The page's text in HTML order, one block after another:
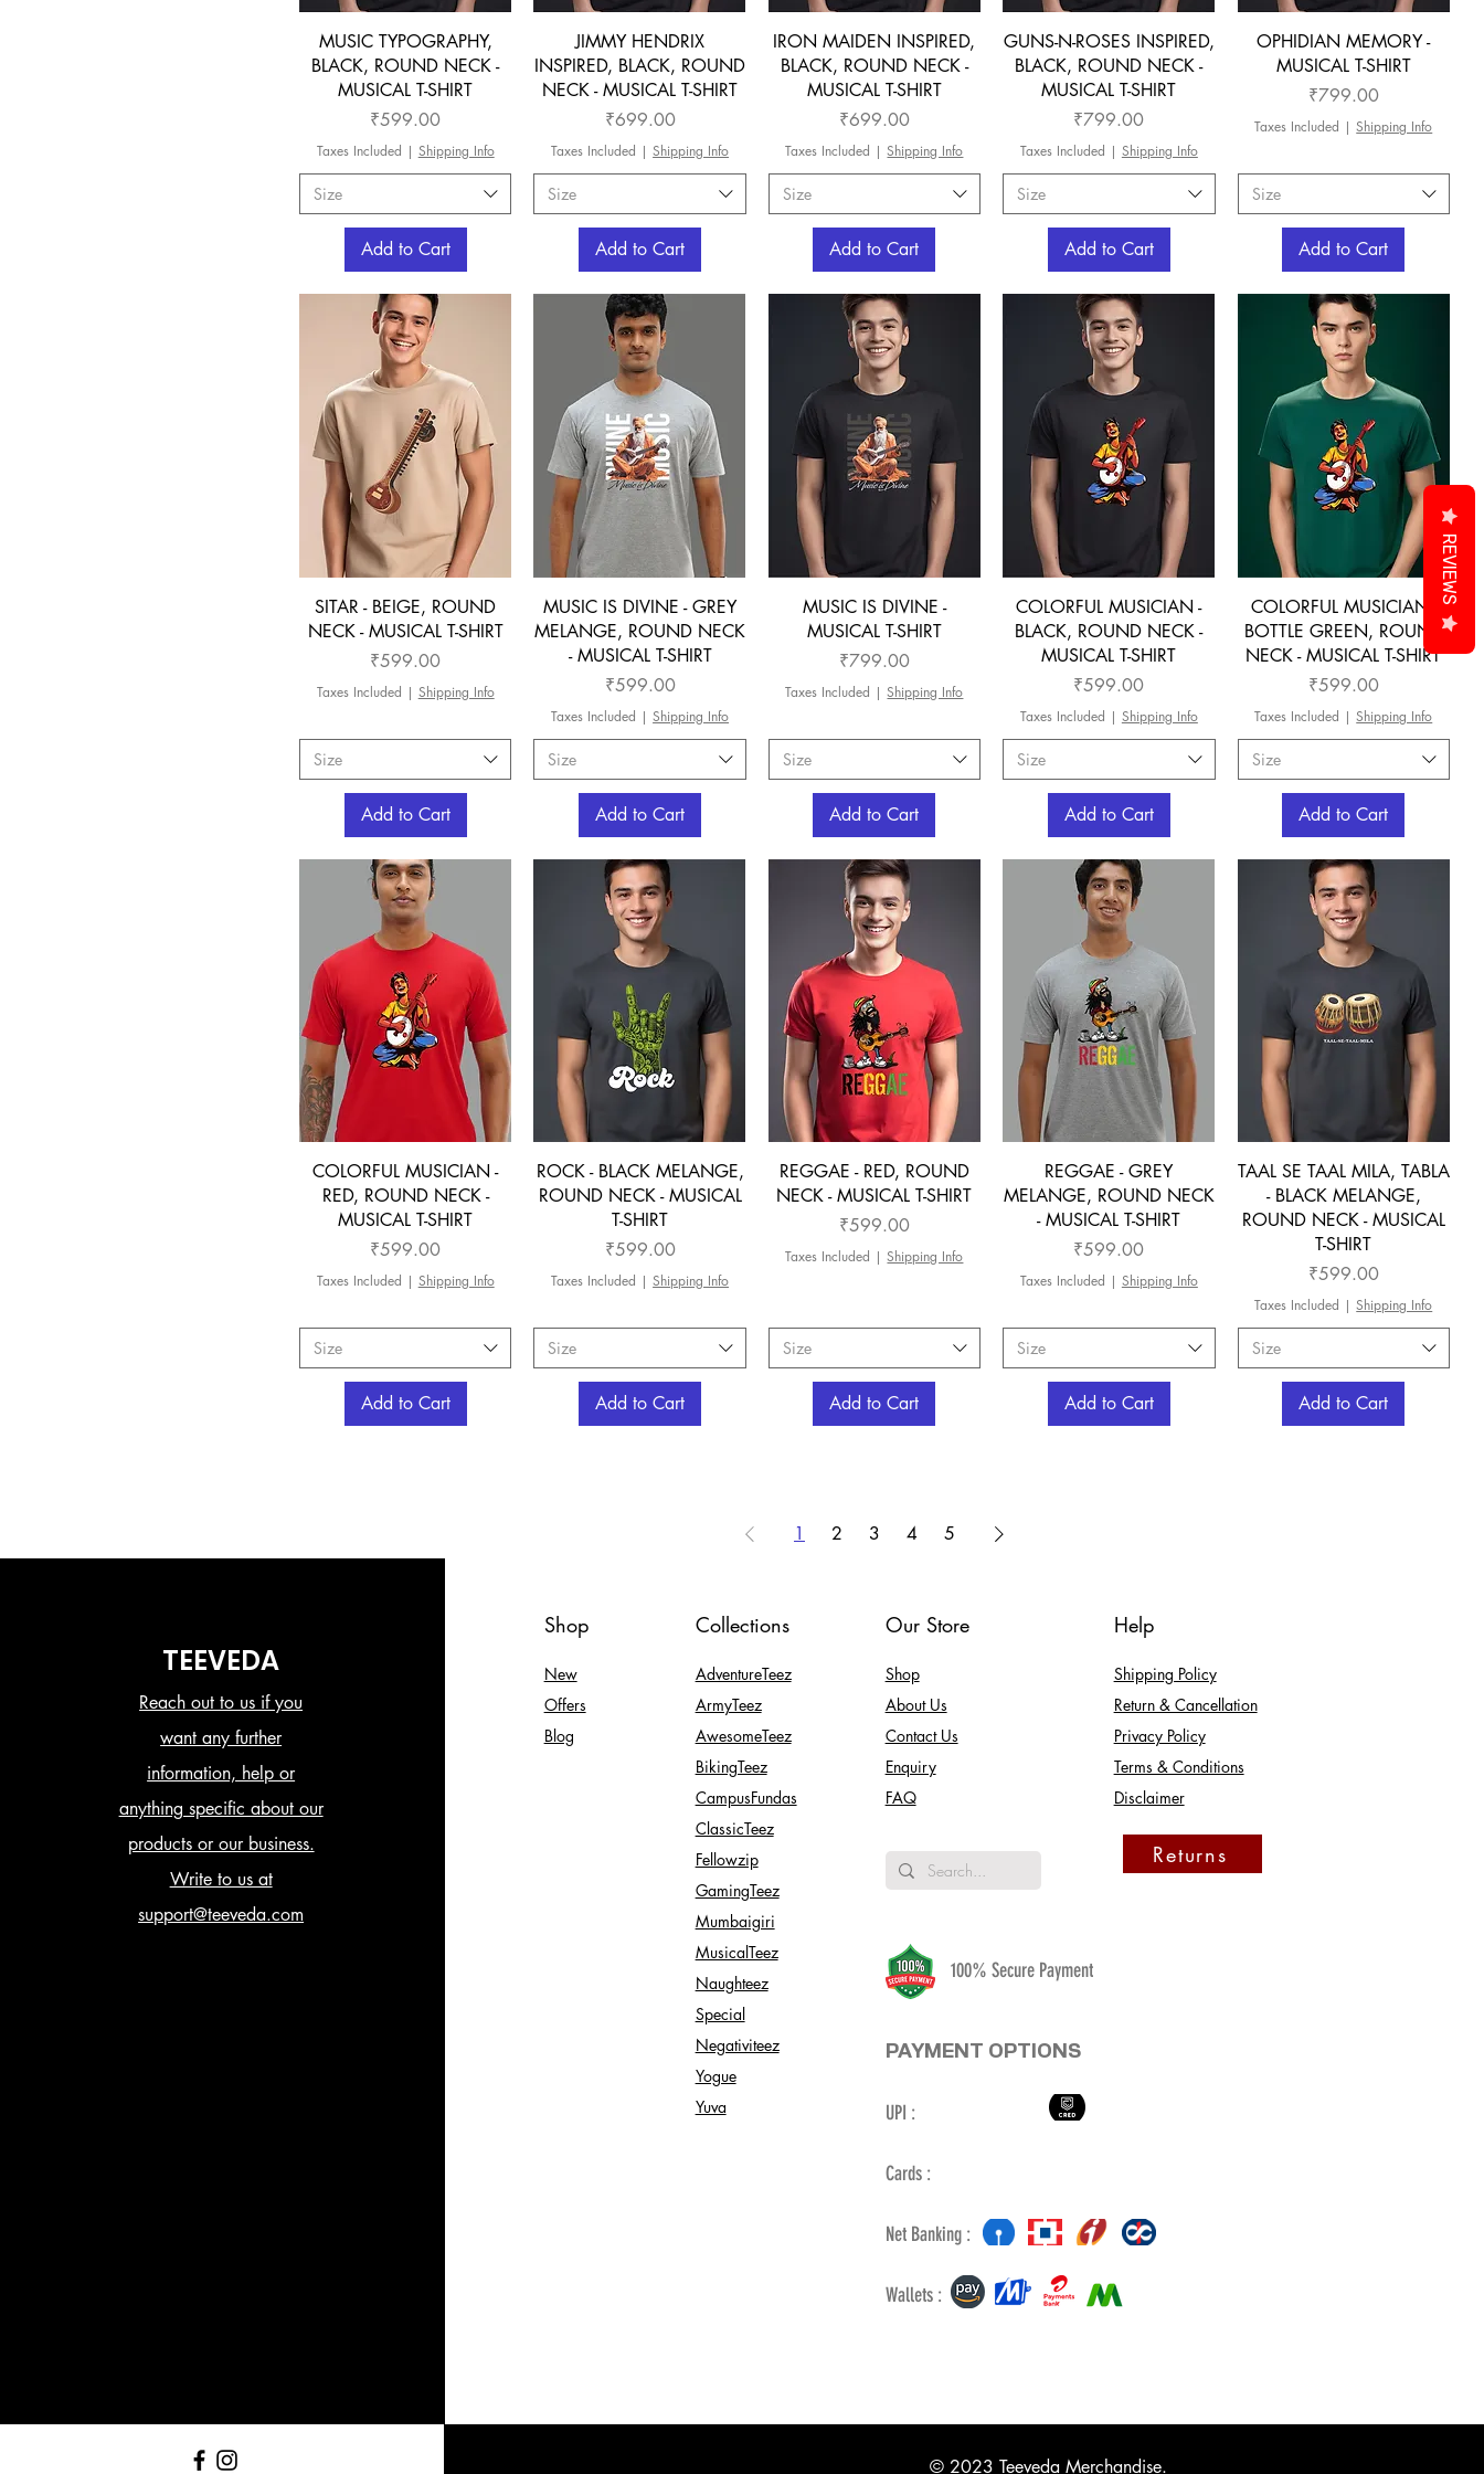
MUSIC TYPOGRAPHY,
BLACK, ROUND NECK -
MUSICAL T-SHIRT
Price
₹599.00
Taxes Included | Shipping Info
Size
Add to Cart
JIMMY HENDRIX
INSPIRED, BLACK, ROUND
NECK - MUSICAL T-SHIRT
Price
₹699.00
Taxes Included |Shipping Info
Size
Add to Cart
IRON MAIDEN INSPIRED,
BLACK, ROUND NECK -
MUSICAL T-SHIRT
Price
₹699.00
Taxes Included |Shipping Info
Size
Add to Cart
GUNS-N-ROSES INSPIRED,
BLACK, ROUND NECK -
MUSICAL T-SHIRT
Price
₹799.00
Taxes Included | Shipping Info
Size
Add to Cart
OPHIDIAN MEMORY -
MUSICAL T-SHIRT
Price
₹799.00
Taxes Included |Shipping Info
Size
Add to Cart
SITAR - BEIGE, ROUND
NECK - MUSICAL T-SHIRT
Price
₹599.00
Taxes Included | Shipping Info
Size
Add to Cart
MUSIC IS DIVINE - GREY
MELANGE, ROUND NECK
- MUSICAL T-SHIRT
Price
₹599.00
Taxes Included |Shipping Info
Size
Add to Cart
MUSIC IS DIVINE -
MUSICAL T-SHIRT
Price
₹799.00
Taxes Included |Shipping Info
Size
Add to Cart
COLORFUL MUSICIAN -
BLACK, ROUND NECK -
MUSICAL T-SHIRT
Price
₹599.00
Taxes Included | Shipping Info
Size
Add to Cart
COLORFUL MUSICIAN -
BOTTLE GREEN, ROUND
NECK - MUSICAL T-SHIRT
Price
₹599.00
Taxes Included |Shipping Info
Size
Add to Cart
COLORFUL MUSICIAN -
RED, ROUND NECK -
MUSICAL T-SHIRT
Price
₹599.00
Taxes Included | Shipping Info
Size
Add to Cart
ROCK - BLACK MELANGE,
ROUND NECK - MUSICAL
T-SHIRT
Price
₹599.00
Taxes Included |Shipping Info
Size
Add to Cart
REGGAE - RED, ROUND
NECK - MUSICAL T-SHIRT
Price
₹599.00
Taxes Included |Shipping Info
Size
Add to Cart
REGGAE - GREY
MELANGE, ROUND NECK
- MUSICAL T-SHIRT
Price
₹599.00
Taxes Included | Shipping Info
Size
Add to Cart
TAAL SE TAAL MILA, TABLA
- BLACK MELANGE,
ROUND NECK - MUSICAL
T-SHIRT
Price
₹599.00
Taxes Included |Shipping Info
Size
Add to Cart
1 2 3 4 5
TEEVEDA
Reach out to us if you
want any further
information, help or
anything specific about our
products or our business.
Write to us at
support@teeveda.com
Shop
New
Offers
Blog
Collections
AdventureTeez
ArmyTeez
AwesomeTeez
BikingTeez
CampusFundas
ClassicTeez
Fellowzip
GamingTeez
Mumbaigiri
MusicalTeez
Naughteez
Special
Negativiteez
Yogue
Yuva
Our Store
Shop
About Us
Contact Us
Enquiry
FAQ
Help
Shipping Policy
Return & Cancellation
Privacy Policy
Terms & Conditions
Disclaimer
100% Secure Payment
PAYMENT OPTIONS
UPI :
Cards :
Net Banking :
Wallets :
Returns
© 2023 Teeveda Merchandise.
REVIEWS